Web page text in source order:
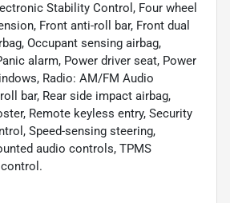
Stability Control, Four wheel
Front anti-roll bar, Front dual
Occupant sensing airbag,
alarm, Power driver seat, Power
Radio: AM/FM Audio
bar, Rear side impact airbag,
Remote keyless entry, Security
Speed-sensing steering,
audio controls, TPMS